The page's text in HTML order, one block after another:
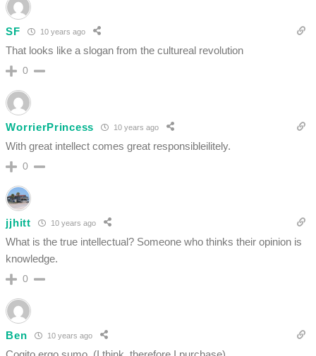
SF 10 years ago
That looks like a slogan from the cultureal revolution
0
WorrierPrincess 10 years ago
With great intellect comes great responsibleilitely.
0
jjhitt 10 years ago
What is the true intellectual? Someone who thinks their opinion is
knowledge.
0
Ben 10 years ago